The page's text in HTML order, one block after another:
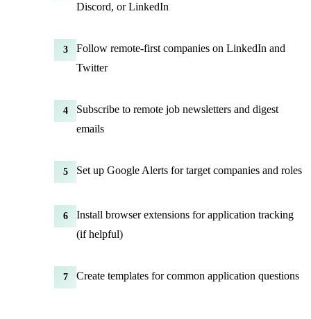
Discord, or LinkedIn
3
Follow remote-first companies on LinkedIn and
Twitter
4
Subscribe to remote job newsletters and digest
emails
5 Set up Google Alerts for target companies and roles
6
Install browser extensions for application tracking
(if helpful)
7 Create templates for common application questions